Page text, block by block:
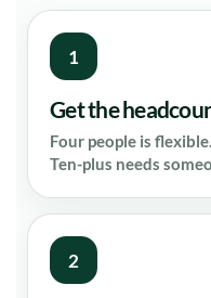
1
Get the
Four people is
Ten-plus needs
2